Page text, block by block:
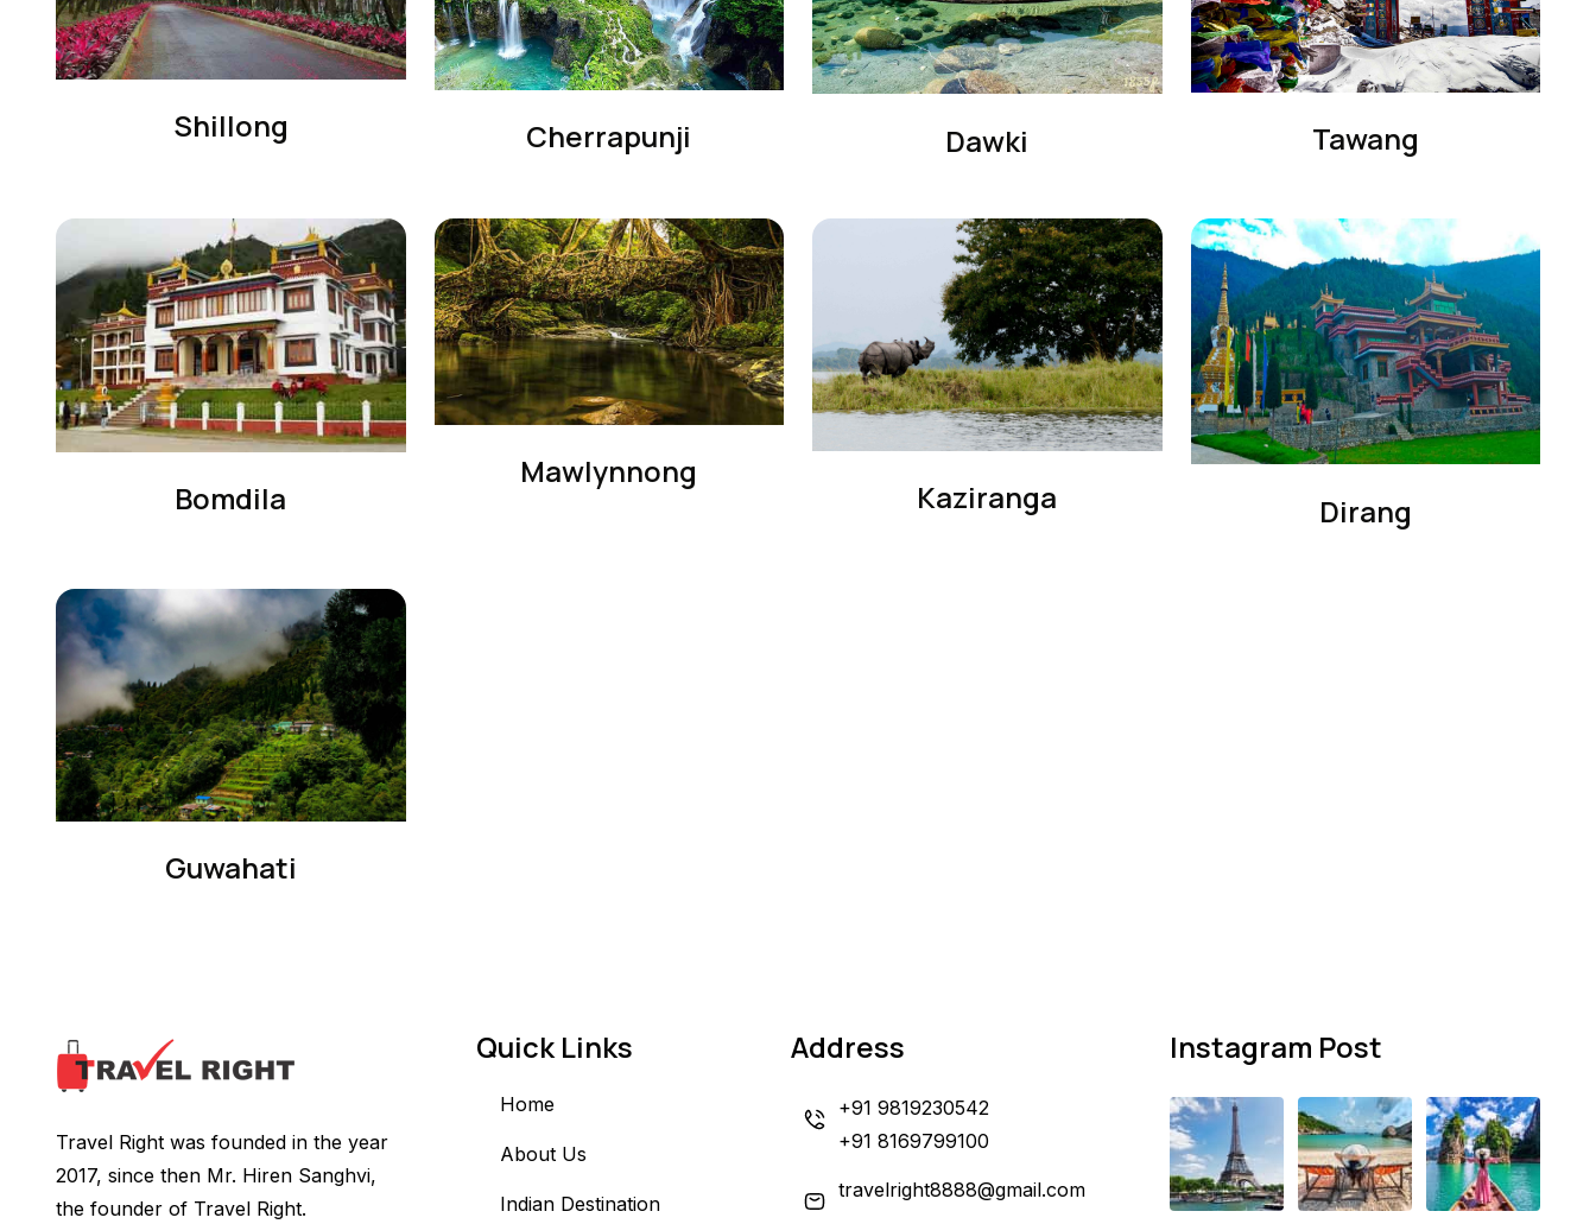
Shillong Cherrapunji Dawki Tawang
Bomdila
Mawlynnong
Kaziranga Dirang
Guwahati
Travel Right was founded in the year
2017, since then Mr. Hiren Sanghvi,
the founder of Travel Right.
Quick Links
Home
About Us
Indian Destination
Address
+91 9819230542
+91 8169799100
travelright8888@gmail.com
Instagram Post